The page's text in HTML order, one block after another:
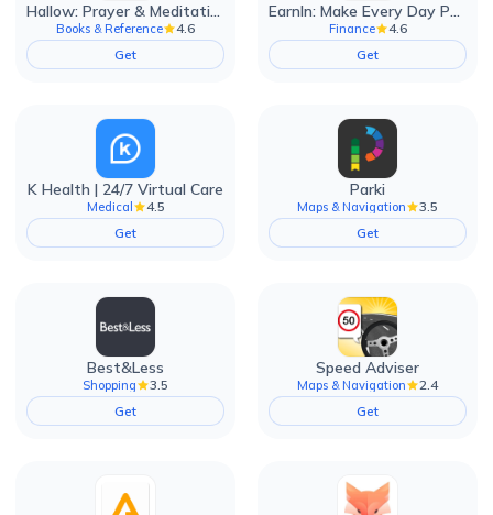
Hallow: Prayer & Meditation
Books & Reference
4.6
Get
EarnIn: Make Every Day Payday
Finance
4.6
Get
K Health | 24/7 Virtual Care
Medical
4.5
Get
Parki
Maps & Navigation
3.5
Get
Best&Less
Shopping
3.5
Get
Speed Adviser
Maps & Navigation
2.4
Get